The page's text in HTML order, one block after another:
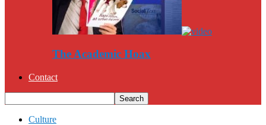
The Academic Hoax
Contact
Culture